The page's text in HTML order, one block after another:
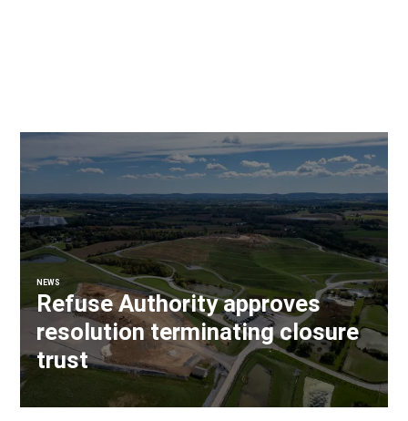
NEWS
Refuse Authority approves
resolution terminating closure
trust